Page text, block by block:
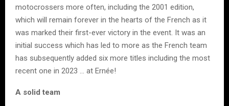
motocrossers more often, including the 2001 edition,
which will remain forever in the hearts of the French as it
was marked their first-ever victory in the event. It was an
initial success which has led to more as the French team
has subsequently added six more titles including the most
recent one in 2023 … at Ernée!
A solid team